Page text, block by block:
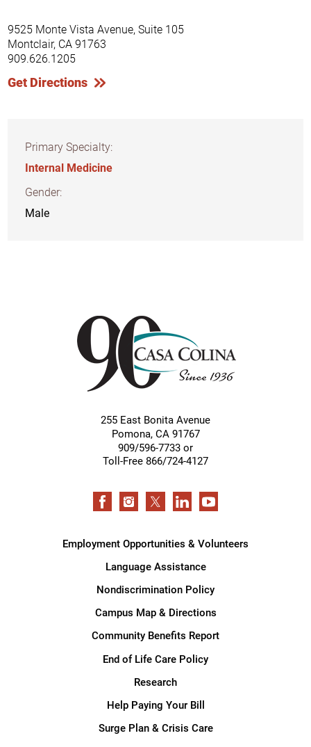
9525 Monte Vista Avenue, Suite 105
Montclair, CA 91763
909.626.1205
Get Directions
Primary Specialty:
Internal Medicine
Gender:
Male
255 East Bonita Avenue
Pomona, CA 91767
909/596-7733 or
Toll-Free 866/724-4127
Employment Opportunities & Volunteers
Language Assistance
Nondiscrimination Policy
Campus Map & Directions
Community Benefits Report
End of Life Care Policy
Research
Help Paying Your Bill
Surge Plan & Crisis Care